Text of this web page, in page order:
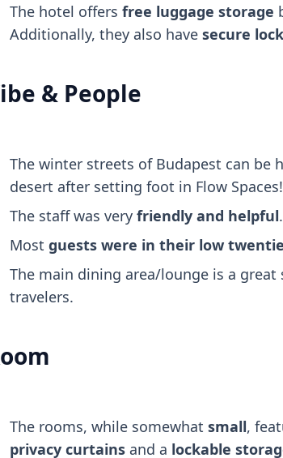
The hotel offers free luggage storage
Additionally, they also have secure
& People
The winter streets of Budapest can be
desert after setting foot in Flow
The staff was very friendly and helpful.
Most guests were in their low
The main dining area/lounge is a
travelers.
The rooms, while somewhat small,
privacy curtainsand a lockable